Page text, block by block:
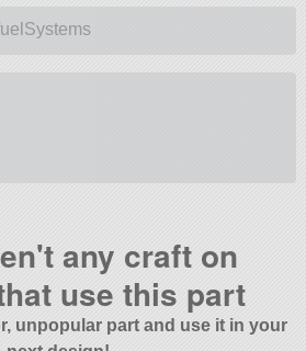
any craft on
use this part
unpopular part and use it in your